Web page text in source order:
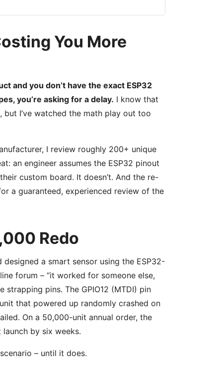
You More
and you don’t have the exact ESP32
you’re asking for a delay. I know that
but I’ve watched the math play out too
I review roughly 200+ unique
an engineer assumes the ESP32 pinout
custom board. It doesn’t. And the re-
a guaranteed, experienced review of the
Redo
a smart sensor using the ESP32-
forum – “it worked for someone else,
strapping pins. The GPIO12 (MTDI) pin
that powered up randomly crashed on
On a 50,000-unit annual order, the
by six weeks.
– until it does.